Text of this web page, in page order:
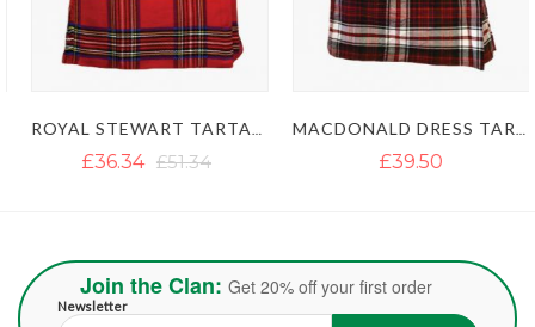
ROYAL STEWART TARTAN KILT
£36.34 £51.34
MACDONALD DRESS TARTAN KILT
£39.50
Join the Clan: Get 20% off your first order
Newsletter